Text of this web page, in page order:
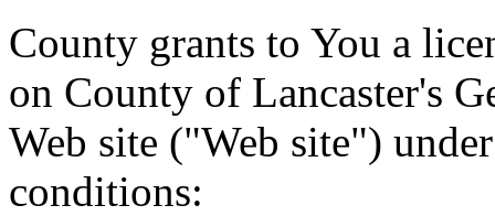
County grants to You a
on County of Lancaster's
Web site ("Web site")
conditions: